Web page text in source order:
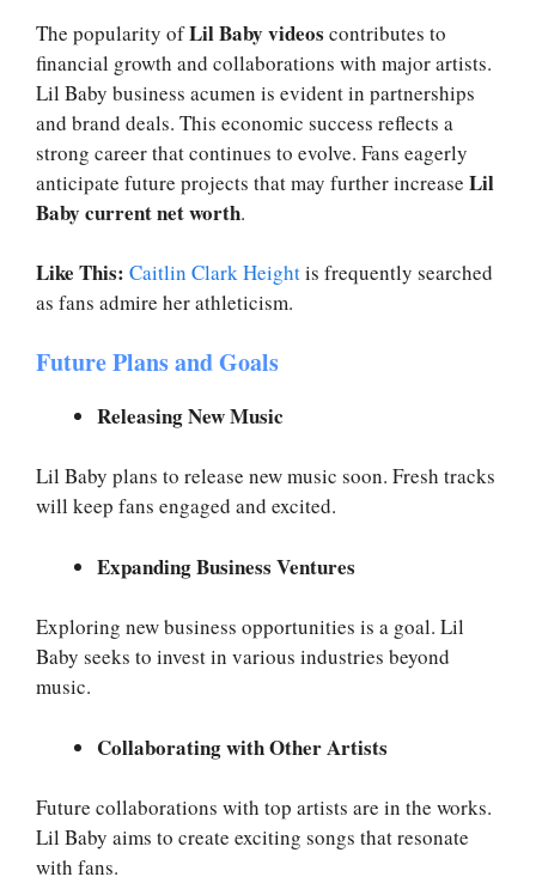
The popularity ofLil Baby videos contributes to
financial growth and collaborations with major artists.
Lil Baby business acumen is evident in partnerships
and brand deals. This economic success reflects a
strong career that continues to evolve. Fans eagerly
anticipate future projects that may further increase Lil
Baby current net worth.
Like This: Caitlin Clark Heightis frequently searched
as fans admire her athleticism.
Future Plans and Goals
Releasing New Music
Lil Baby plans to release new music soon. Fresh tracks
will keep fans engaged and excited.
Expanding Business Ventures
Exploring new business opportunities is a goal. Lil
Baby seeks to invest in various industries beyond
music.
Collaborating with Other Artists
Future collaborations with top artists are in the works.
Lil Baby aims to create exciting songs that resonate
with fans.